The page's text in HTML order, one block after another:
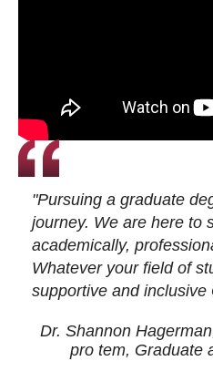
"Pursuing a graduate
journey. We are here to
academically,
Whatever your field of
supportive and inclusive
Dr. Shannon
pro tem, Graduate